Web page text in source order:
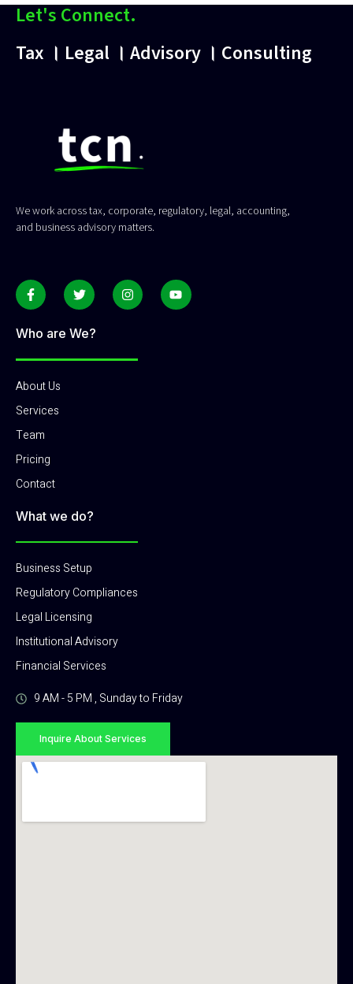
Let's Connect.
Tax । Legal । Advisory । Consulting
We work across tax, corporate, regulatory, legal, accounting,
and business advisory matters.
Who are We?
About Us
Services
Team
Pricing
Contact
What we do?
Business Setup
Regulatory Compliances
Legal Licensing
Institutional Advisory
Financial Services
9 AM - 5 PM , Sunday to Friday
Inquire About Services